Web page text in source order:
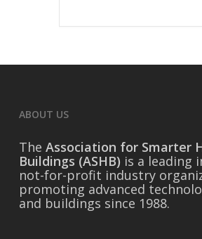
ABOUT US
The Association for Smarter
Buildings (ASHB) is a leading
not-for-profit industry
promoting advanced
and buildings since 1988.